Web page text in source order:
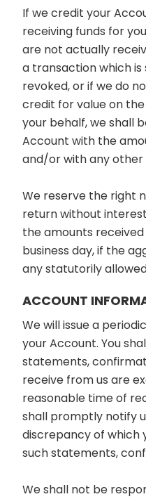
If we credit your
receiving funds for
are not actually
a transaction which
revoked, or if we do
credit for value on
your behalf, we shall
Account with the
and/or with any other
We reserve the right
return without
the amounts
business day, if the
any statutorily
ACCOUNT
We will issue a
your Account. You
statements,
receive from us are
reasonable time of
shall promptly notify
discrepancy of which
such statements,
We shall not be